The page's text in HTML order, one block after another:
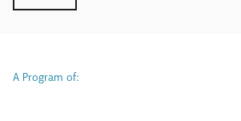
A Program of: